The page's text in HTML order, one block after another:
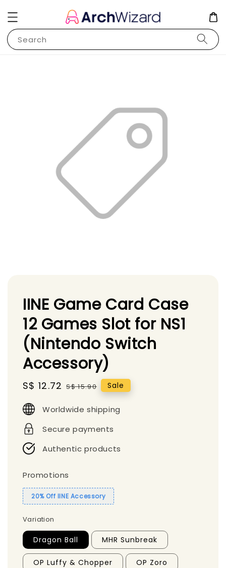
Search
IINE Game Card Case
12 Games Slot for NS1
(Nintendo Switch
Accessory)
Sale
S$ 12.72 Regular
S$ 15.90 Sale
Worldwide shipping
Secure payments
Authentic products
Promotions
20% Off IINE Accessory
Variation
Dragon Ball MHR Sunbreak
OP Luffy & Chopper OP Zoro